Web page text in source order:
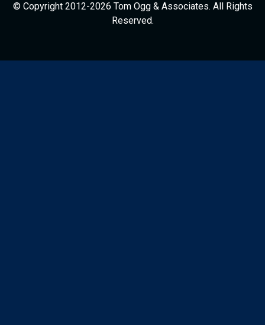
© Copyright 2012-2026 Tom Ogg & Associates. All Rights
Reserved.